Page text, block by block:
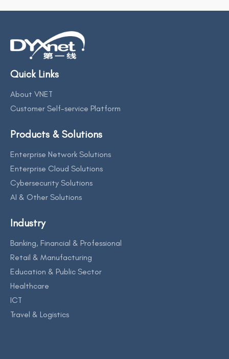
Quick Links
About VNET
Customer Self-service Platform
Products & Solutions
Enterprise Network Solutions
Enterprise Cloud Solutions
Cybersecurity Solutions
AI & Other Solutions
Industry
Banking, Financial & Professional
Retail & Manufacturing
Education & Public Sector
Healthcare
ICT
Travel & Logistics